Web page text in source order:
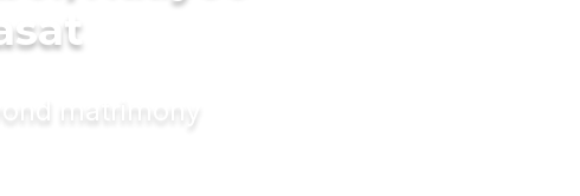
matrimony